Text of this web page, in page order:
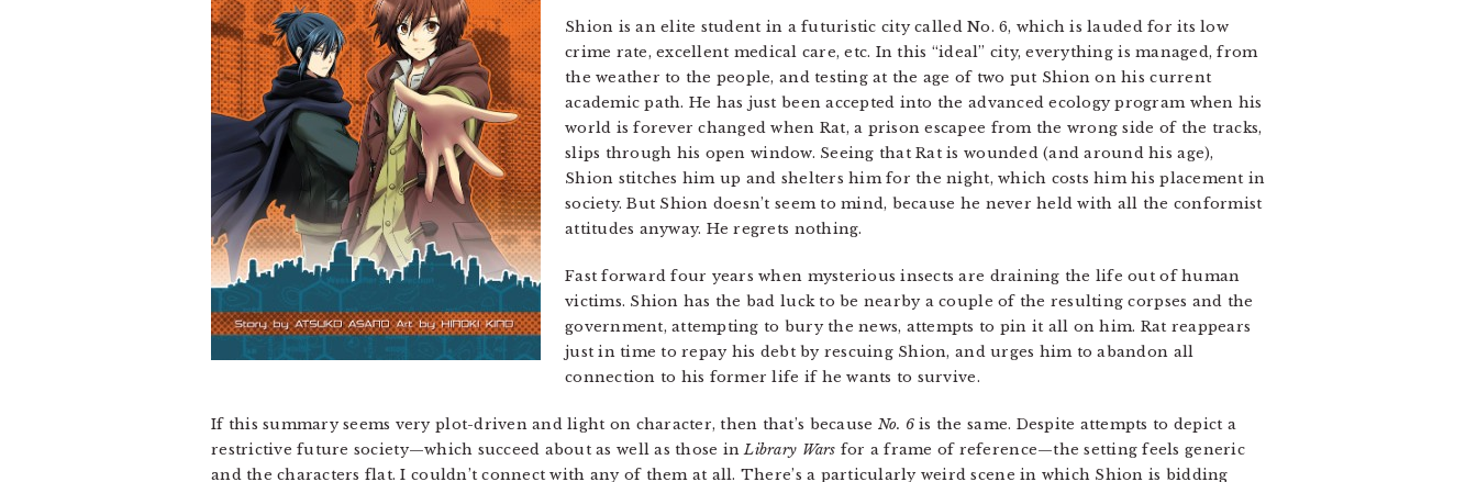
Shion is an elite student in a futuristic city called No. 6, which is lauded for its low
crime rate, excellent medical care, etc. In this “ideal” city, everything is managed, from
the weather to the people, and testing at the age of two put Shion on his current
academic path. He has just been accepted into the advanced ecology program when his
world is forever changed when Rat, a prison escapee from the wrong side of the tracks,
slips through his open window. Seeing that Rat is wounded (and around his age),
Shion stitches him up and shelters him for the night, which costs him his placement in
society. But Shion doesn’t seem to mind, because he never held with all the conformist
attitudes anyway. He regrets nothing.
Fast forward four years when mysterious insects are draining the life out of human
victims. Shion has the bad luck to be nearby a couple of the resulting corpses and the
government, attempting to bury the news, attempts to pin it all on him. Rat reappears
just in time to repay his debt by rescuing Shion, and urges him to abandon all
connection to his former life if he wants to survive.
If this summary seems very plot-driven and light on character, then that’s because No. 6is the same. Despite attempts to depict a
restrictive future society—which succeed about as well as those inLibrary Wars for a frame of reference—the setting feels generic
and the characters flat. I couldn’t connect with any of them at all. There’s a particularly weird scene in which Shion is bidding